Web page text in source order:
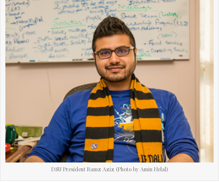
DSU President Ramz Aziz (Photo by Amin Helal)